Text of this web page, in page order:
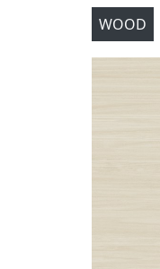
WOOD